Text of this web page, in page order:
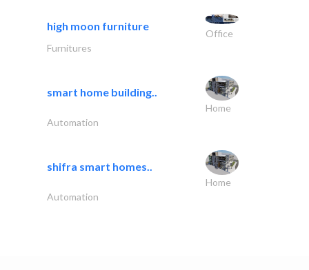
high moon furniture
Office
Furnitures
smart home building..
Home
Automation
shifra smart homes..
Home
Automation